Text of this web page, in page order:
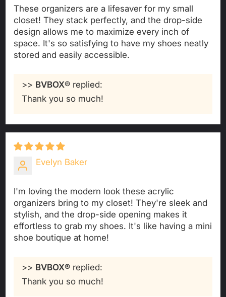
These organizers are a lifesaver for my small
closet! They stack perfectly, and the drop-side
design allows me to maximize every inch of
space. It's so satisfying to have my shoes neatly
stored and easily accessible.
>> BVBOX® replied:
Thank you so much!
Evelyn Baker
I'm loving the modern look these acrylic
organizers bring to my closet! They're sleek and
stylish, and the drop-side opening makes it
effortless to grab my shoes. It's like having a mini
shoe boutique at home!
>> BVBOX® replied:
Thank you so much!